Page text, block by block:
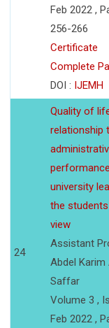
Feb 2022 ,
256-266
Certificate
Complete
DOI : IJEMH
24
Quality of
relationship
university
the
view
Assistant
Abdel Karim
Saffar
Volume 3 ,
Feb 2022 ,